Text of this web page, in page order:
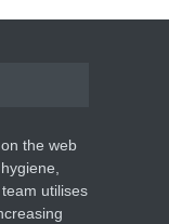
the web
utilises